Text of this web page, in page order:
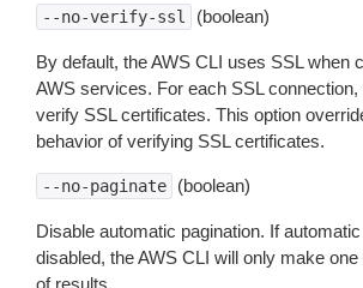
--no-verify-ssl (boolean)
By default, the AWS CLI uses SSL when
AWS services. For each SSL connection,
verify SSL certificates. This option
behavior of verifying SSL certificates.
--no-paginate (boolean)
Disable automatic pagination. If
disabled, the AWS CLI will only make
of results.